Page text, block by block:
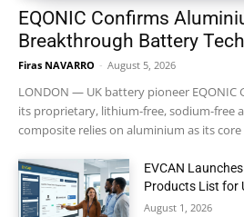
EQONIC Confirms
Breakthrough Battery
Firas NAVARRO - August 5, 2026
LONDON — UK battery pioneer
its proprietary, lithium-free, sodium-free
composite relies on aluminium as its core
EVCAN
Products List for
August 1, 2026